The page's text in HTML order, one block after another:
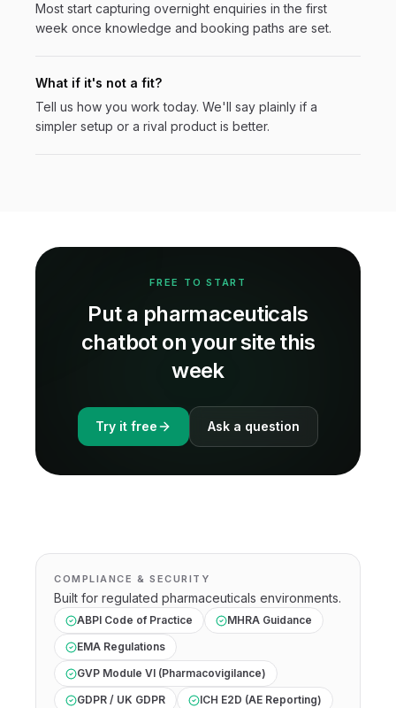
Most start capturing overnight enquiries in the first
week once knowledge and booking paths are set.
What if it's not a fit?
Tell us how you work today. We'll say plainly if a
simpler setup or a rival product is better.
FREE TO START
Put a pharmaceuticals
chatbot on your site this
week
Try it free Ask a question
COMPLIANCE & SECURITY
Built for regulated pharmaceuticals environments.
ABPI Code of Practice
MHRA Guidance
EMA Regulations
GVP Module VI (Pharmacovigilance)
GDPR / UK GDPR
ICH E2D (AE Reporting)